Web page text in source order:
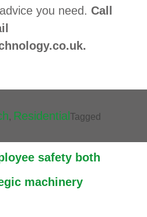
you need. Call
, ResidentialTagged
safety both
machinery